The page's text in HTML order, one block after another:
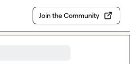
Join the Community